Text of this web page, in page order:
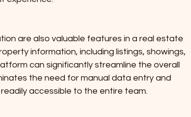
are also valuable features in a real estate
information, including listings, showings,
can significantly streamline the overall
the need for manual data entry and
accessible to the entire team.